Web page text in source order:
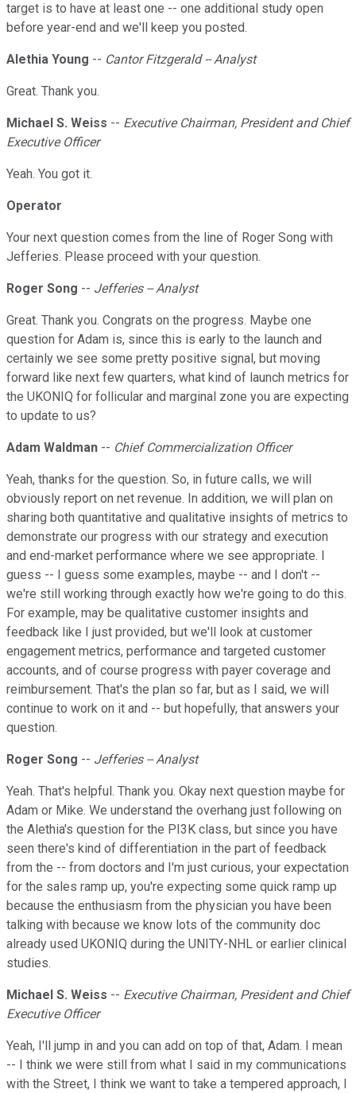
target is to have at least one -- one additional study open
before year-end and we'll keep you posted.
Alethia Young -- Cantor Fitzgerald -- Analyst
Great. Thank you.
Michael S. Weiss -- Executive Chairman, President and Chief
Executive Officer
Yeah. You got it.
Operator
Your next question comes from the line of Roger Song with
Jefferies. Please proceed with your question.
Roger Song -- Jefferies -- Analyst
Great. Thank you. Congrats on the progress. Maybe one
question for Adam is, since this is early to the launch and
certainly we see some pretty positive signal, but moving
forward like next few quarters, what kind of launch metrics for
the UKONIQ for follicular and marginal zone you are expecting
to update to us?
Adam Waldman -- Chief Commercialization Officer
Yeah, thanks for the question. So, in future calls, we will
obviously report on net revenue. In addition, we will plan on
sharing both quantitative and qualitative insights of metrics to
demonstrate our progress with our strategy and execution
and end-market performance where we see appropriate. I
guess -- I guess some examples, maybe -- and I don't --
we're still working through exactly how we're going to do this.
For example, may be qualitative customer insights and
feedback like I just provided, but we'll look at customer
engagement metrics, performance and targeted customer
accounts, and of course progress with payer coverage and
reimbursement. That's the plan so far, but as I said, we will
continue to work on it and -- but hopefully, that answers your
question.
Roger Song -- Jefferies -- Analyst
Yeah. That's helpful. Thank you. Okay next question maybe for
Adam or Mike. We understand the overhang just following on
the Alethia's question for the PI3K class, but since you have
seen there's kind of differentiation in the part of feedback
from the -- from doctors and I'm just curious, your expectation
for the sales ramp up, you're expecting some quick ramp up
because the enthusiasm from the physician you have been
talking with because we know lots of the community doc
already used UKONIQ during the UNITY-NHL or earlier clinical
studies.
Michael S. Weiss -- Executive Chairman, President and Chief
Executive Officer
Yeah, I'll jump in and you can add on top of that, Adam. I mean
-- I think we were still from what I said in my communications
with the Street, I think we want to take a tempered approach, I